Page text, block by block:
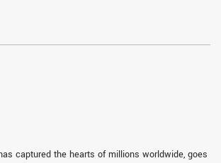
captured the hearts of millions worldwide, goes